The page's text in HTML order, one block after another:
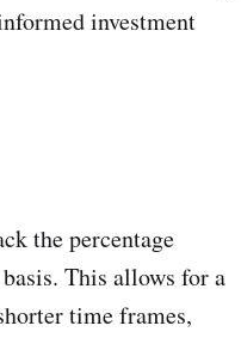
investment
the percentage
This allows for a
time frames,